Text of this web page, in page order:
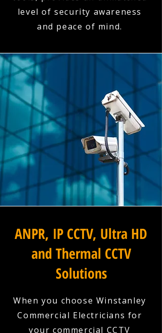
level of security awareness
and peace of mind.
ANPR, IP CCTV, Ultra HD
and Thermal CCTV
Solutions
When you choose Winstanley
Commercial Electricians for
your commercial CCTV